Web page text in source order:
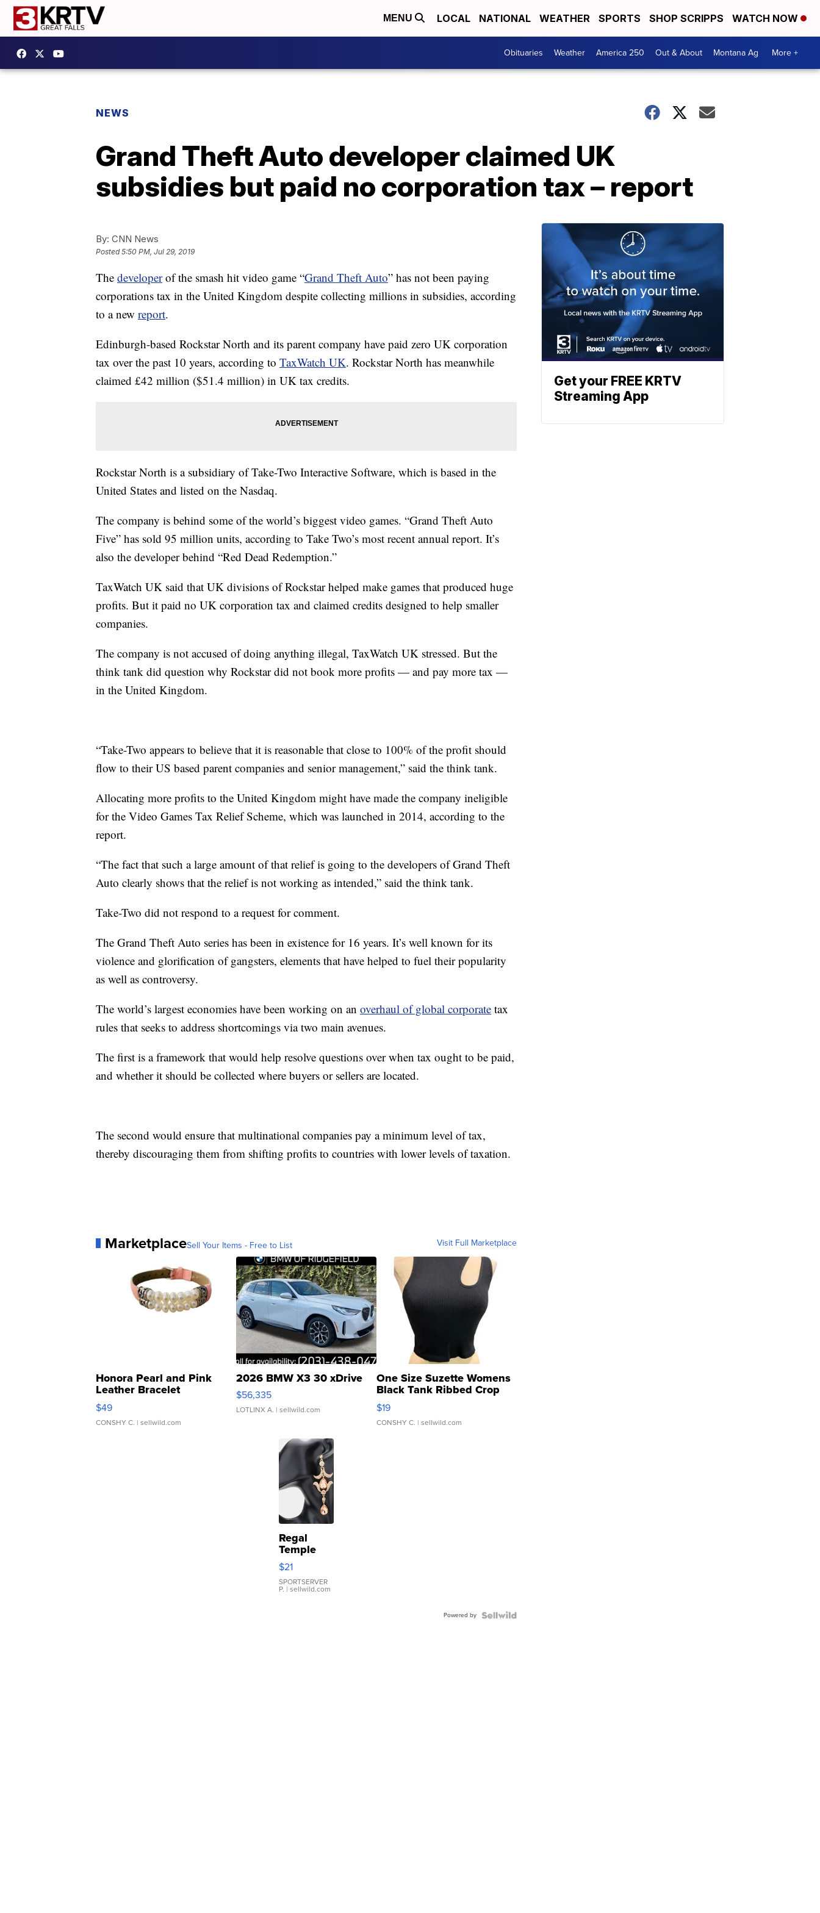
MENU LOCAL NATIONAL WEATHER SPORTS SHOP SCRIPPS WATCH NOW
Obituaries Weather America 250 Out & About Montana Ag More +
NEWS
Grand Theft Auto developer claimed UK
subsidies but paid no corporation tax – report
By: CNN News
Posted5:50 PM, Jul 29, 2019
The developerof the smash hit video game “Grand Theft Auto” has not been paying
corporations tax in the United Kingdom despite collecting millions in subsidies, according
to a new report.
Edinburgh-based Rockstar North and its parent company have paid zero UK corporation
tax over the past 10 years, according to TaxWatch UK. Rockstar North has meanwhile
claimed £42 million ($51.4 million) in UK tax credits.
Rockstar North is a subsidiary of Take-Two Interactive Software, which is based in the
United States and listed on the Nasdaq.
The company is behind some of the world’s biggest video games. “Grand Theft Auto
Five” has sold 95 million units, according to Take Two’s most recent annual report. It’s
also the developer behind “Red Dead Redemption.”
TaxWatch UK said that UK divisions of Rockstar helped make games that produced huge
profits. But it paid no UK corporation tax and claimed credits designed to help smaller
companies.
The company is not accused of doing anything illegal, TaxWatch UK stressed. But the
think tank did question why Rockstar did not book more profits — and pay more tax —
in the United Kingdom.
“Take-Two appears to believe that it is reasonable that close to 100% of the profit should
flow to their US based parent companies and senior management,” said the think tank.
Allocating more profits to the United Kingdom might have made the company ineligible
for the Video Games Tax Relief Scheme, which was launched in 2014, according to the
report.
“The fact that such a large amount of that relief is going to the developers of Grand Theft
Auto clearly shows that the relief is not working as intended,” said the think tank.
Take-Two did not respond to a request for comment.
The Grand Theft Auto series has been in existence for 16 years. It’s well known for its
violence and glorification of gangsters, elements that have helped to fuel their popularity
as well as controversy.
The world’s largest economies have been working on an overhaul of global corporate tax
rules that seeks to address shortcomings via two main avenues.
The first is a framework that would help resolve questions over when tax ought to be paid,
and whether it should be collected where buyers or sellers are located.
The second would ensure that multinational companies pay a minimum level of tax,
thereby discouraging them from shifting profits to countries with lower levels of taxation.
MarketplaceSell Your Items - Free to List Visit Full Marketplace
Honora Pearl and Pink
Leather Bracelet
Adjustable Buckle Clo...
$49
CONSHY C. | sellwild.com
2026 BMW X3 30 xDrive
$56,335
LOTLINX A. | sellwild.com
One Size Suzette Womens
Black Tank Ribbed Crop
Asymmetrical ...
$19
CONSHY C. | sellwild.com
Regal
Temple
Droplet
Earrings
$21
SPORTSERVER
P. | sellwild.com
Powered by
Get your FREE KRTV
Streaming App